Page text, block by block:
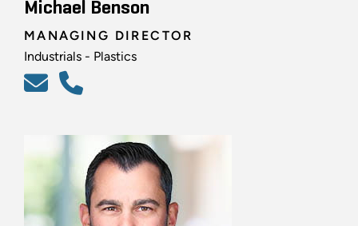
Michael Benson
MANAGING DIRECTOR
Industrials - Plastics